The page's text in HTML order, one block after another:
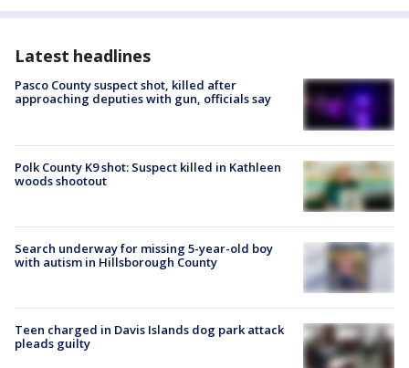
Latest headlines
Pasco County suspect shot, killed after
approaching deputies with gun, officials say
Polk County K9 shot: Suspect killed in Kathleen
woods shootout
Search underway for missing 5-year-old boy
with autism in Hillsborough County
Teen charged in Davis Islands dog park attack
pleads guilty